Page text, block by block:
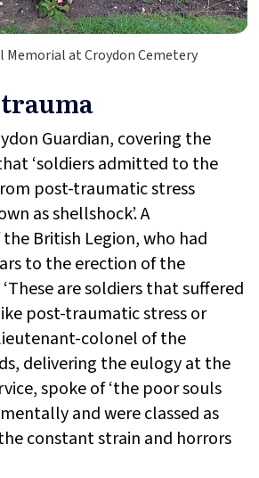
Memorial at Croydon Cemetery
Guardian, covering the
‘soldiers admitted to the
post-traumatic stress
as shellshock’. A
British Legion, who had
to the erection of the
are soldiers that suffered
post-traumatic stress or
lieutenant-colonel of the
delivering the eulogy at the
spoke of ‘the poor souls
and were classed as
constant strain and horrors